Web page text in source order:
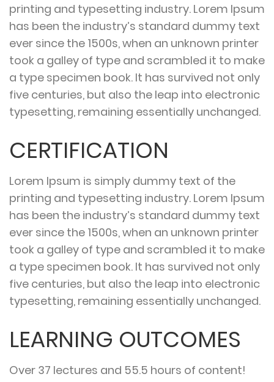
printing and typesetting industry. Lorem Ipsum
has been the industry’s standard dummy text
ever since the 1500s, when an unknown printer
took a galley of type and scrambled it to make
a type specimen book. It has survived not only
five centuries, but also the leap into electronic
typesetting, remaining essentially unchanged.
CERTIFICATION
Lorem Ipsum is simply dummy text of the
printing and typesetting industry. Lorem Ipsum
has been the industry’s standard dummy text
ever since the 1500s, when an unknown printer
took a galley of type and scrambled it to make
a type specimen book. It has survived not only
five centuries, but also the leap into electronic
typesetting, remaining essentially unchanged.
LEARNING OUTCOMES
Over 37 lectures and 55.5 hours of content!